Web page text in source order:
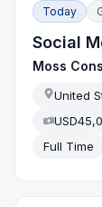
Today
Social
Moss
United
Full Time